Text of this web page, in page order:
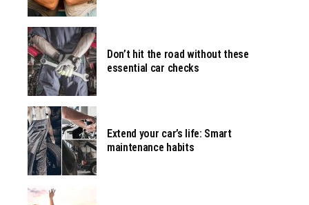
Don’t hit the road without these
essential car checks
Extend your car’s life: Smart
maintenance habits